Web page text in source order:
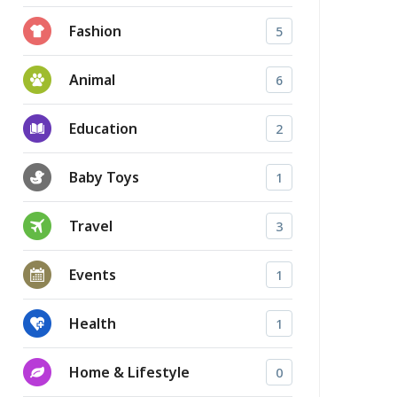
Fashion 5
Animal 6
Education 2
Baby Toys 1
Travel 3
Events 1
Health 1
Home & Lifestyle 0